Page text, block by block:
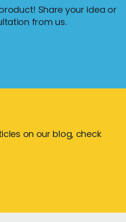
Share your idea or
from us.
on our blog, check